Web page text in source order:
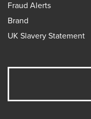
Fraud Alerts
Brand
UK Slavery Statement